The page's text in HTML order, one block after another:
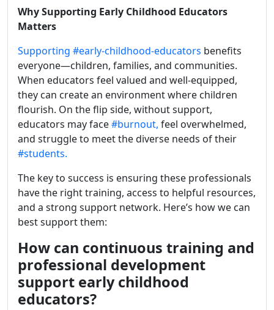
Why Supporting Early Childhood Educators
Matters
Supporting #early-childhood-educators benefits
everyone—children, families, and communities.
When educators feel valued and well-equipped,
they can create an environment where children
flourish. On the flip side, without support,
educators may face#burnout, feel overwhelmed,
and struggle to meet the diverse needs of their
#students.
The key to success is ensuring these professionals
have the right training, access to helpful resources,
and a strong support network. Here’s how we can
best support them:
How can continuous training and
professional development
support early childhood
educators?